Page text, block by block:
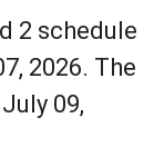
2 schedule
2026. The
09,